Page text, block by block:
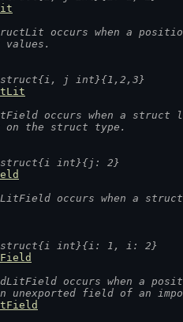
occurs when a
values.
j int}{1,2,3}
occurs when a
on the struct type.
int}{j: 2}
occurs when a
struct{i int}{i: 1, i: 2}
occurs when a
unexported field of an